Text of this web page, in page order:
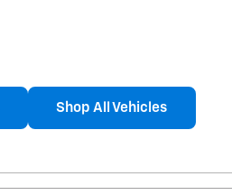
Shop All Vehicles